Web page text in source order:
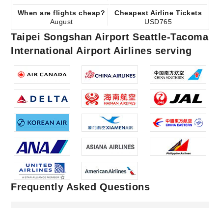
When are flights cheap?
August
Cheapest Airline Tickets
USD765
Taipei Songshan Airport Seattle-Tacoma
International Airport Airlines serving
Frequently Asked Questions